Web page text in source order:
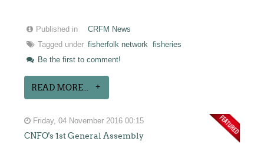
Published in
CRFM News
Tagged under fisherfolk network
fisheries
Be the first to comment!
READ MORE...
Friday, 04 November 2016 00:15
CNFO's 1st General Assembly